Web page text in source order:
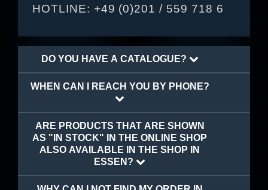
HOTLINE: +49 (0)201 / 559 718 6
DO YOU HAVE A CATALOGUE?
WHEN CAN I REACH YOU BY PHONE?
ARE PRODUCTS THAT ARE SHOWN
AS "IN STOCK" IN THE ONLINE SHOP
ALSO AVAILABLE IN THE SHOP IN
ESSEN?